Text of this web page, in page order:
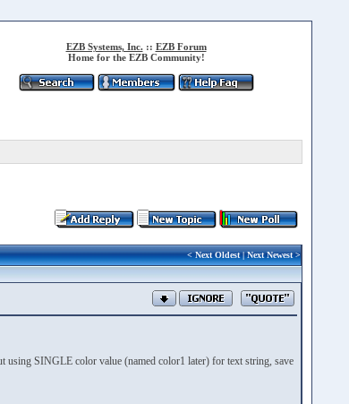
EZB Systems, Inc. :: EZB Forum
Home for the EZB Community!
<Next Oldest|Next Newest>
using SINGLE color value (named color1 later) for text string, save